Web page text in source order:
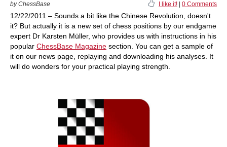
by ChessBase I like it! 0 Comments
12/22/2011 – Sounds a bit like the Chinese Revolution, doesn't
it? But actually it is a new set of chess positions by our endgame
expert Dr Karsten Müller, who provides us with instructions in his
popular ChessBase Magazine section. You can get a sample of
it on our news page, replaying and downloading his analyses. It
will do wonders for your practical playing strength.